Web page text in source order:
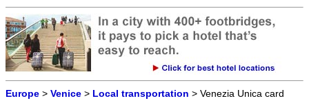
Europe > Venice > Local transportation > Venezia Unica card